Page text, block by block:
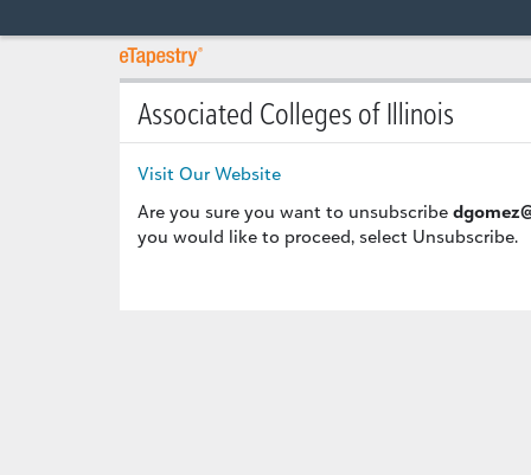
Associated Colleges of Illinois
Visit Our Website
Are you sure you want to unsubscribe
you would like to proceed, select Unsubscribe.